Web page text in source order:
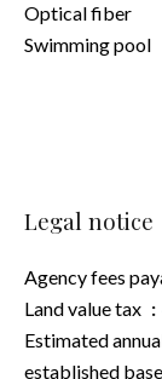
Optical fiber
Swimming pool
Legal notice
Agency fees
Land value tax
Estimated
established